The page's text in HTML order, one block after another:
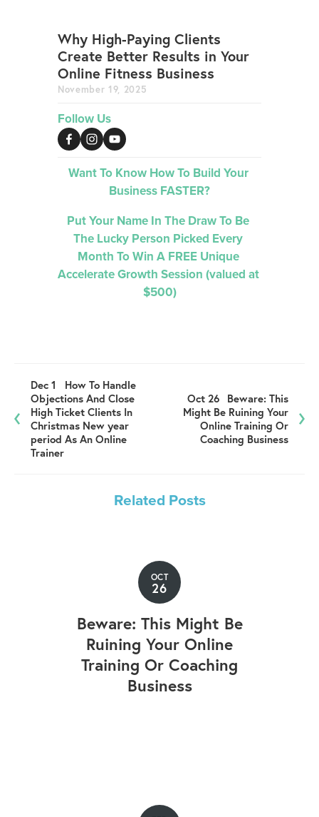
Why High-Paying Clients
Create Better Results in Your
Online Fitness Business
November 19, 2025
Follow Us
Want To Know How To Build Your
Business FASTER?
Put Your Name In The Draw To Be
The Lucky Person Picked Every
Month To Win A FREE Unique
Accelerate Growth Session (valued at
$500)
Dec 1
How To Handle
Objections And Close
High Ticket Clients In
Christmas New year
period As An Online
Trainer
Oct 26
Beware: This
Might Be Ruining Your
Online Training Or
Coaching Business
Related Posts
OCT
26
Beware: This Might Be
Ruining Your Online
Training Or Coaching
Business